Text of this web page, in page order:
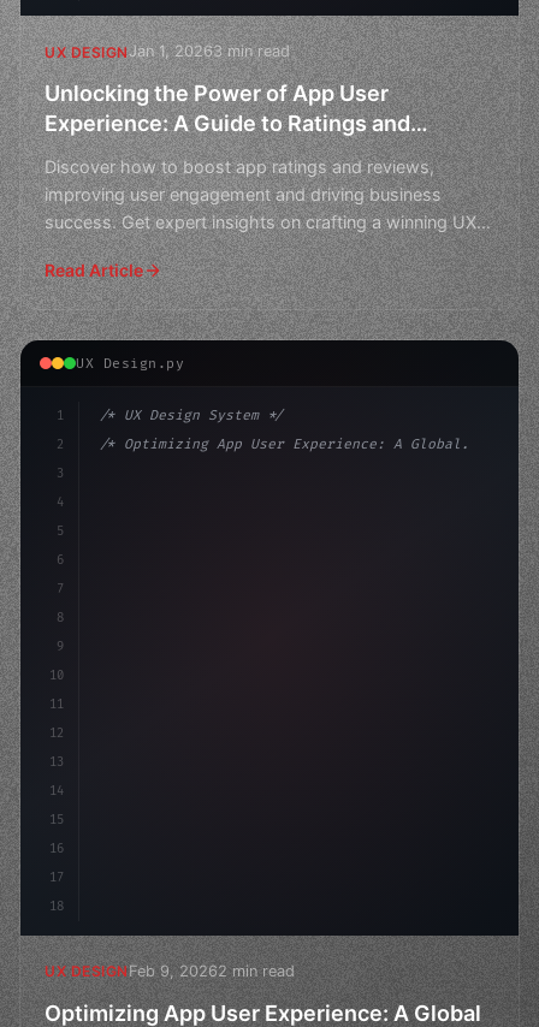
UX DESIGNJan 1, 20263 min read
Unlocking the Power of App User
Experience: A Guide to Ratings and
Reviews
Discover how to boost app ratings and reviews,
improving user engagement and driving business
success. Get expert insights on crafting a winning UX
strategy.
Read Article
UX Design.py
1
2
3
4
5
6
7
8
9
10
11
12
13
14
15
16
17
18
/* UX Design System */
/* Optimizing App User Experience: A Global... */
UX DESIGNFeb 9, 20262 min read
Optimizing App User Experience: A Global